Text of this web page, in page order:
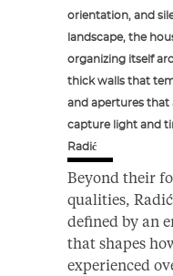
orientation, and
landscape, the
organizing itself
thick walls that
and apertures
capture light and
Radić
Beyond their
qualities,
defined by an
that shapes
experienced